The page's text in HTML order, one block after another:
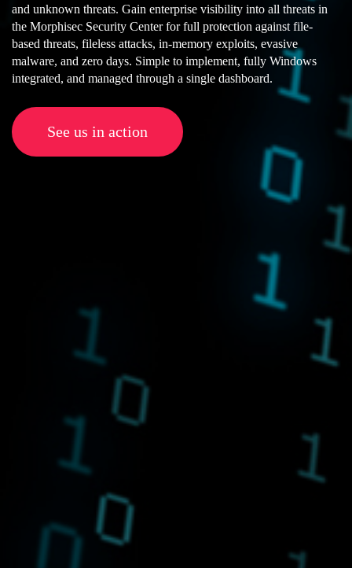
and unknown threats. Gain enterprise visibility into all threats in
the Morphisec Security Center for full protection against file-
based threats, fileless attacks, in-memory exploits, evasive
malware, and zero days. Simple to implement, fully Windows
integrated, and managed through a single dashboard.
See us in action